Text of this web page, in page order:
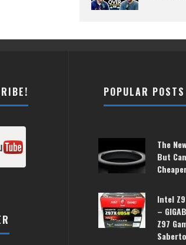
POPULAR
The
But
Intel
–
Z97